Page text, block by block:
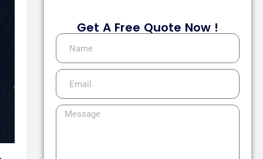
Get A Free Quote Now !